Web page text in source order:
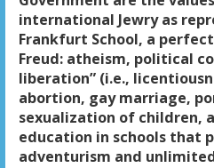
international Jewry as
Frankfurt School, a
Freud: atheism, political
liberation” (i.e.,
abortion, gay marriage,
sexualization of children,
education in schools that
adventurism and